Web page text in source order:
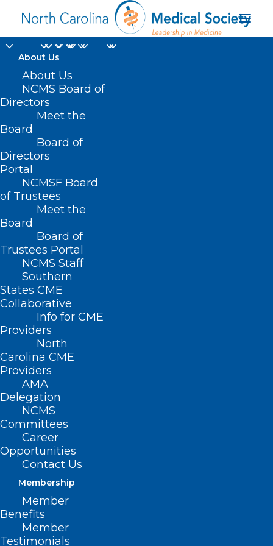
About Us
About Us
NCMS Board of
Directors
Meet the
Board
Board of
Directors
Portal
NCMSF Board
of Trustees
Meet the
Board
Board of
Trustees Portal
NCMS Staff
Southern
States CME
Collaborative
Info for CME
Providers
North
Carolina CME
Providers
AMA
Delegation
NCMS
Committees
Career
Opportunities
Contact Us
Membership
Member
Benefits
Member
Testimonials
ancient viruses
Nothing Found
It seems we can’t find what you’re
looking for. Perhaps searching can help.